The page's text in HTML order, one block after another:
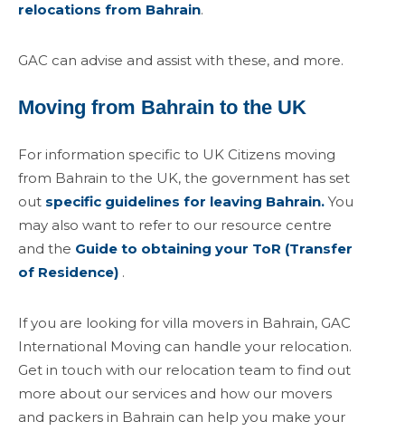
relocations from Bahrain.
GAC can advise and assist with these, and more.
Moving from Bahrain to the UK
For information specific to UK Citizens moving
from Bahrain to the UK, the government has set
out specific guidelines for leaving Bahrain. You
may also want to refer to our resource centre
and the Guide to obtaining your ToR (Transfer
of Residence) .
If you are looking for villa movers in Bahrain, GAC
International Moving can handle your relocation.
Get in touch with our relocation team to find out
more about our services and how our movers
and packers in Bahrain can help you make your